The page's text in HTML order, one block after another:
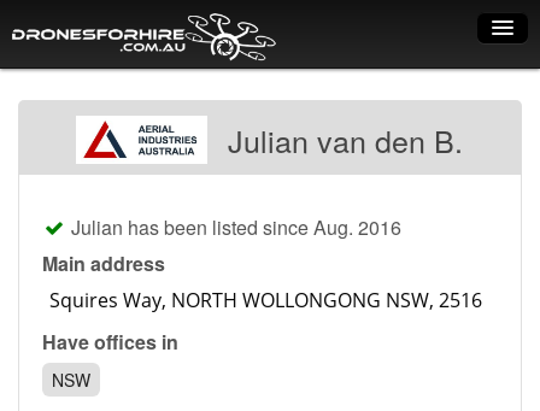
How it works
Dry Hire
Industry uses
Spray Drones
Pilots on map
Julian van den B.
Julian has been listed since Aug. 2016
Main address
Have offices in
NSW